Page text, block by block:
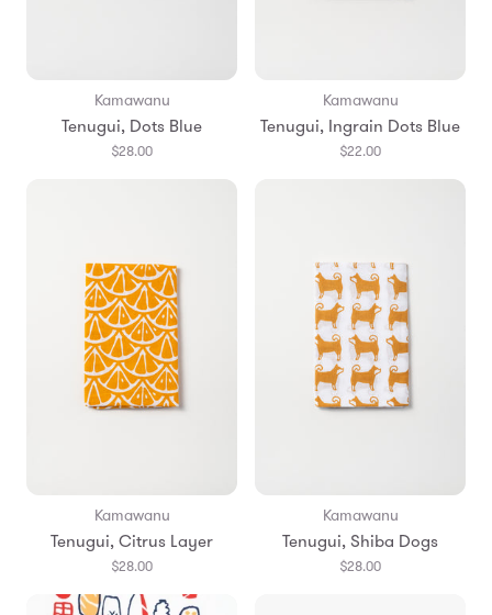
Kamawanu
Tenugui, Dots Blue
$28.00
Kamawanu
Tenugui, Ingrain Dots Blue
$22.00
Kamawanu
Tenugui, Citrus Layer
$28.00
Kamawanu
Tenugui, Shiba Dogs
$28.00